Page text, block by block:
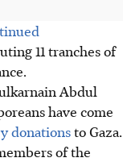
11 tranches of
Abdul
have come
donationsto Gaza.
of the